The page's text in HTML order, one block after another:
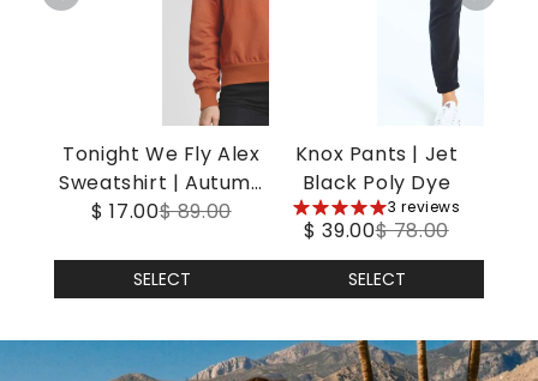
Tonight We Fly Alex
Sweatshirt | Autumn
Leaf
$ 17.00$ 89.00
SELECT
Knox Pants | Jet
Black Poly Dye
5
stars
3 reviews
$ 39.00$ 78.00
SELECT